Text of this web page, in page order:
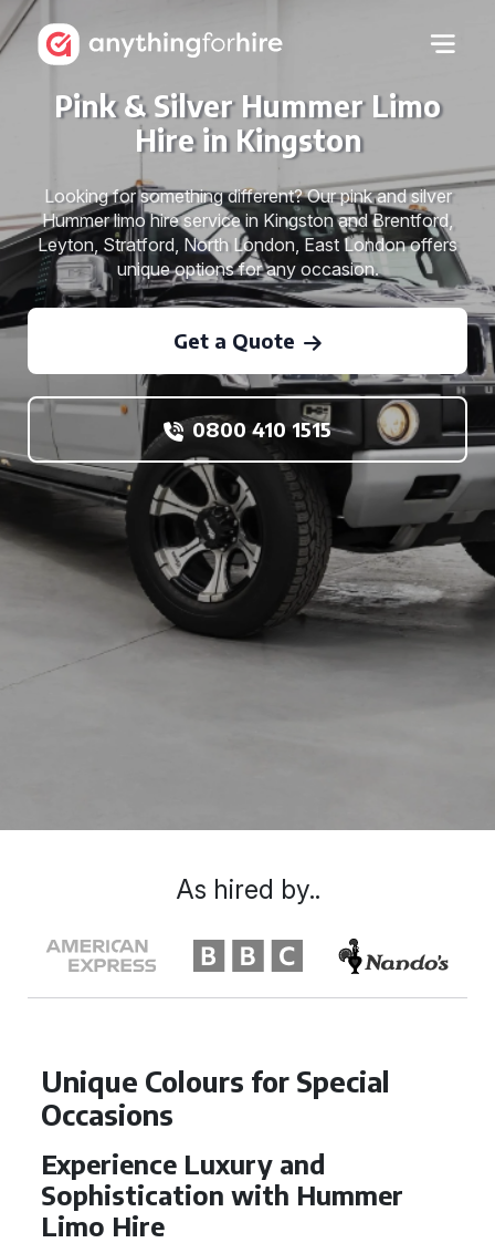
Pink & Silver Hummer Limo
Hire in Kingston
Looking for something different? Our pink and silver
Hummer limo hire service in Kingston and Brentford,
Leyton, Stratford, North London, East London offers
unique options for any occasion.
Get a Quote
0800 410 1515
Unique Colours for Special
Occasions
Experience Luxury and
Sophistication with Hummer
Limo Hire
As hired by..